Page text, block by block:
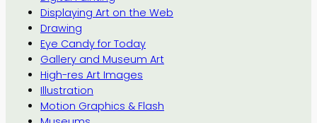
Displaying Art on the Web
Drawing
Eye Candy for Today
Gallery and Museum Art
High-res Art Images
Illustration
Motion Graphics & Flash